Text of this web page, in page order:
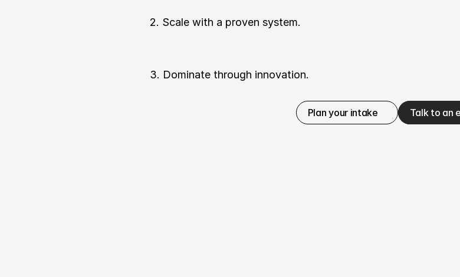
2. Scale with a proven system.
3. Dominate through innovation.
Plan your intake Talk to an